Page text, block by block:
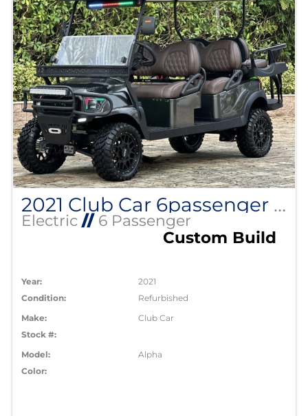
2021 Club Car 6passenger Alpha
Electric //6 Passenger
Custom Build
Year:
2021
Condition:
Refurbished
Make:
Club Car
Stock #:
Model:
Alpha
Color: